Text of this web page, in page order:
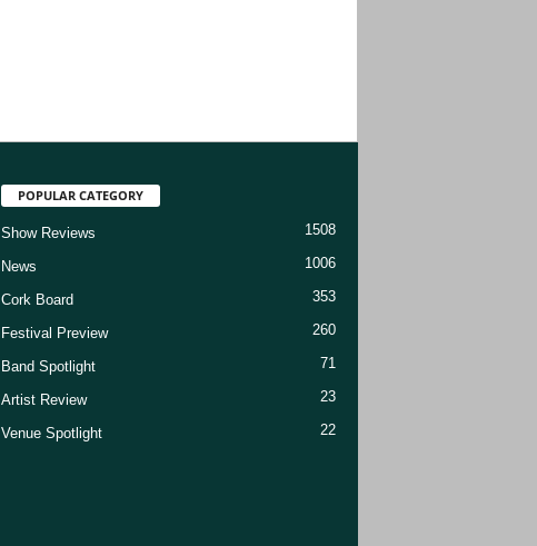
POPULAR CATEGORY
Show Reviews 1508
News 1006
Cork Board 353
Festival Preview 260
Band Spotlight 71
Artist Review 23
Venue Spotlight 22